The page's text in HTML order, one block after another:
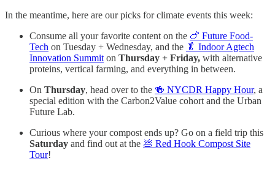
In the meantime, here are our picks for climate events this week:
Consume all your favorite content on the 🍗 Future Food-
Tech on Tuesday + Wednesday, and the 🥬 Indoor Agtech
Innovation Summit on Thursday + Friday, with alternative
proteins, vertical farming, and everything in between.
On Thursday, head over to the 🍻 NYCDR Happy Hour, a
special edition with the Carbon2Value cohort and the Urban
Future Lab.
Curious where your compost ends up? Go on a field trip this
Saturday and find out at the 💩 Red Hook Compost Site
Tour!